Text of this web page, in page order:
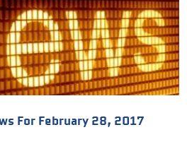
For February 28, 2017